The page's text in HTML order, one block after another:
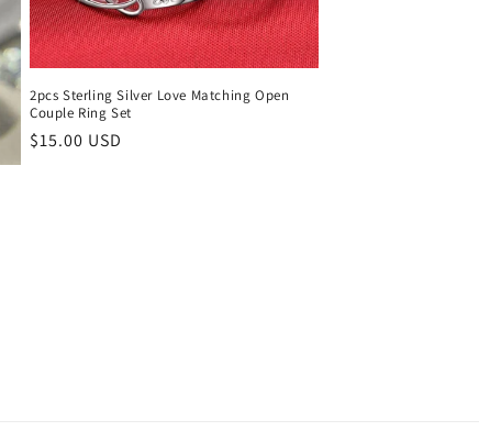
2pcs Sterling Silver Love Matching Open
Couple Ring Set
Regular
$15.00 USD